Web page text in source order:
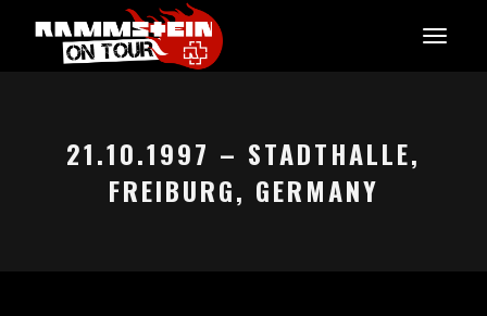
21.10.1997 – STADTHALLE,
FREIBURG, GERMANY